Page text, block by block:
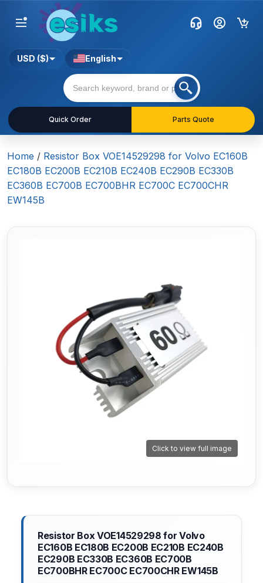
Quick Order Parts Quote
USD ($) English
Home / Resistor Box VOE14529298 for Volvo EC160B
EC180B EC200B EC210B EC240B EC290B EC330B
EC360B EC700B EC700BHR EC700C EC700CHR
EW145B
Click to view full image
Resistor Box VOE14529298 for Volvo
EC160B EC180B EC200B EC210B EC240B
EC290B EC330B EC360B EC700B
EC700BHR EC700C EC700CHR EW145B